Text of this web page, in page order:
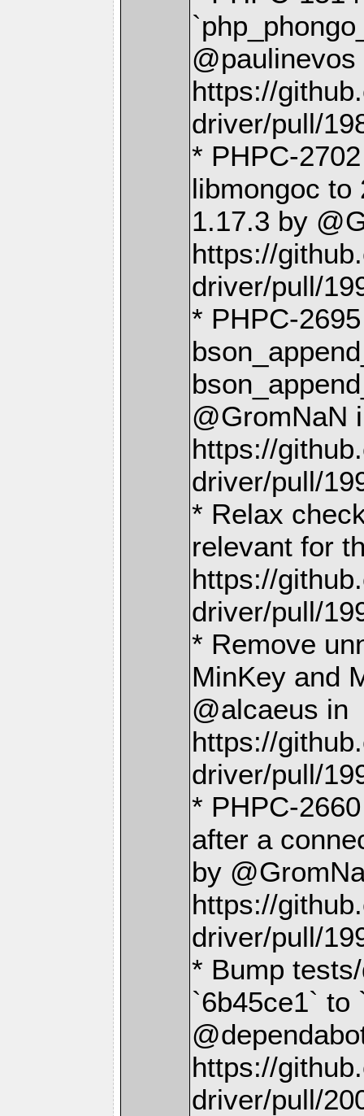
@paulinevos
https://
driver/pull/
* PHPC-
libmongoc to
1.17.3 by
https://
driver/pull/
* PHPC-
@GromNaN
https://
driver/pull/
* Relax
relevant for
https://
driver/pull/
* Remove
MinKey and
@alcaeus in
https://
driver/pull/
* PHPC-
after a
by
https://
driver/pull/
* Bump
`6b45ce1` to
https://
driver/pull/